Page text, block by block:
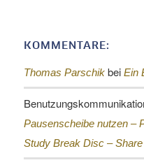
KOMMENTARE:
Thomas Parschikbei Ein
Pausenscheibe nutzen –
Study Break Disc –